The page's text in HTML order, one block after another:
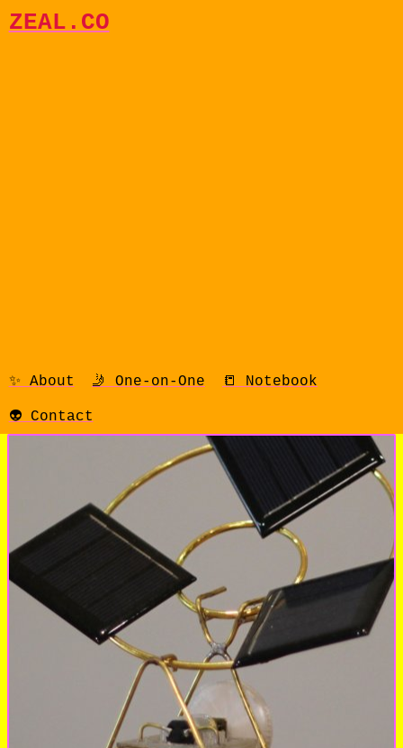
ZEAL.CO
✨ About 🤳 One-on-One 📒 Notebook
👽 Contact